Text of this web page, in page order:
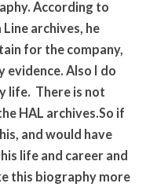
According to
Line archives, he
for the company,
evidence. Also I do
life. There is not
HAL archives.So if
and would have
life and career and
this biography more